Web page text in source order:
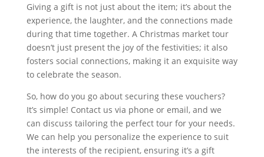
Giving a gift is not just about the item; it’s about the
experience, the laughter, and the connections made
during that time together. A Christmas market tour
doesn’t just present the joy of the festivities; it also
fosters social connections, making it an exquisite way
to celebrate the season.
So, how do you go about securing these vouchers?
It’s simple! Contact us via phone or email, and we
can discuss tailoring the perfect tour for your needs.
We can help you personalize the experience to suit
the interests of the recipient, ensuring it’s a gift